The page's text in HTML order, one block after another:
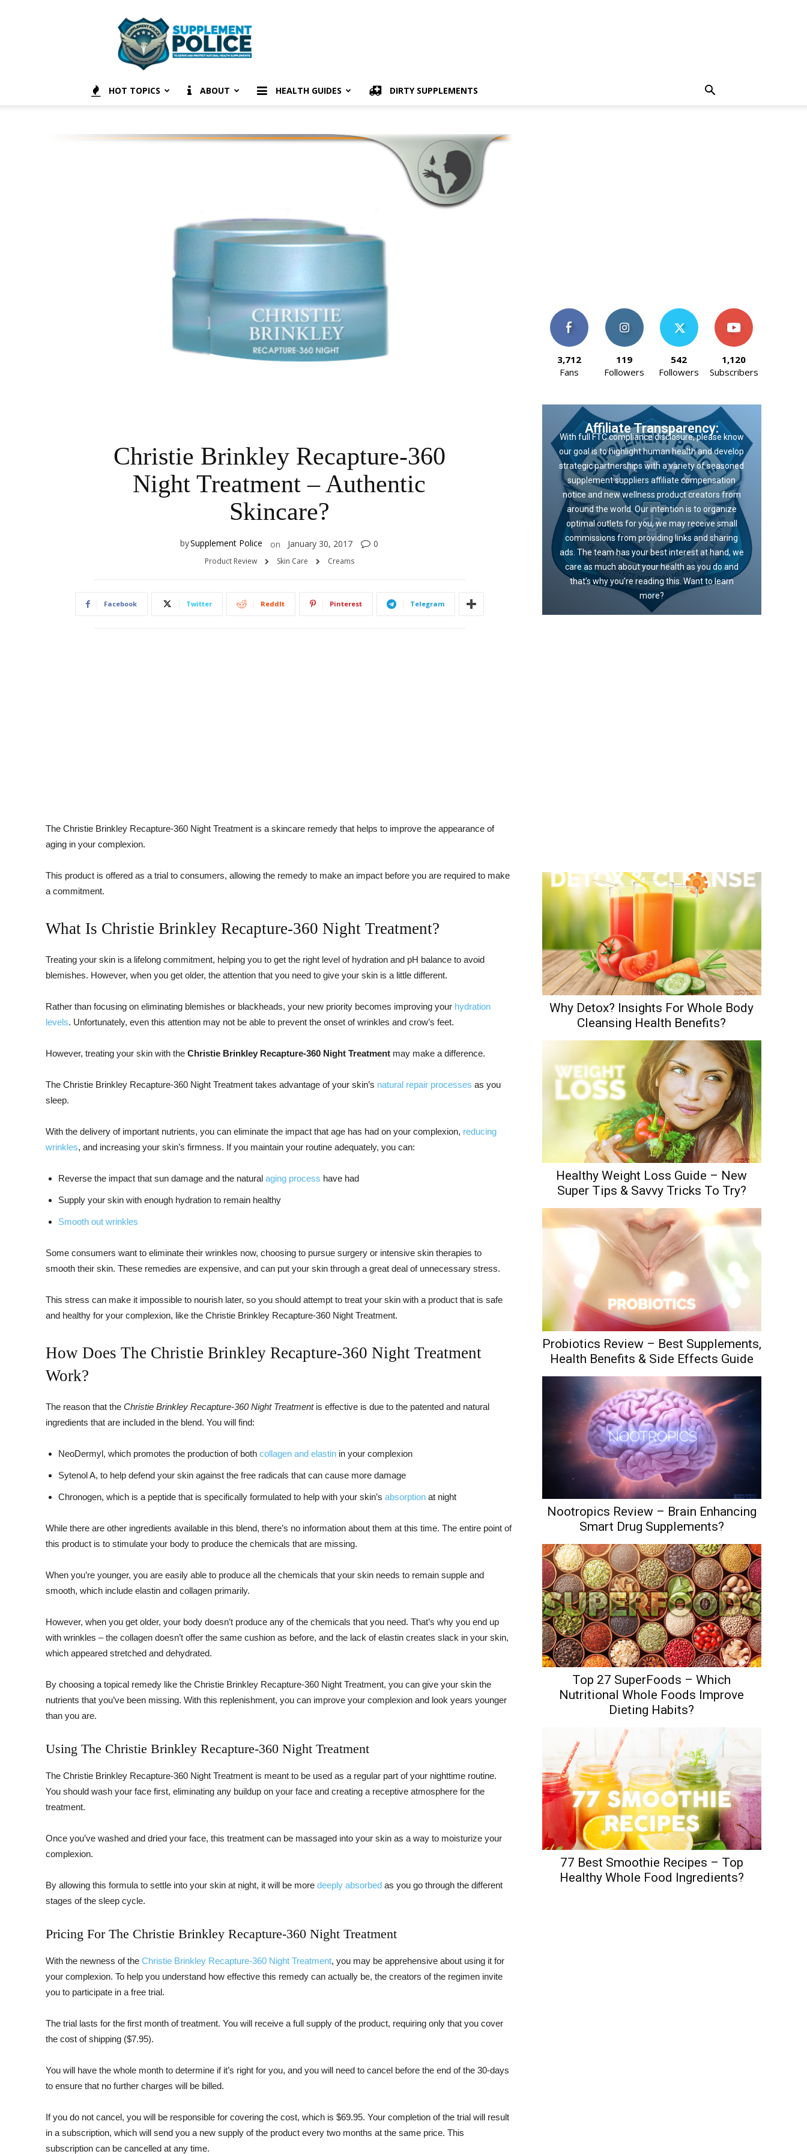
Supplement
Police
HOT TOPICS ABOUT HEALTH GUIDES DIRTY SUPPLEMENTS
Christie Brinkley Recapture-360
Night Treatment – Authentic
Skincare?
bySupplement Police on January 30, 2017 0
Product Review Skin Care Creams
Facebook Twitter ReddIt Pinterest Telegram
The Christie Brinkley Recapture-360 Night Treatment is a skincare remedy that helps to improve the appearance of
aging in your complexion.
This product is offered as a trial to consumers, allowing the remedy to make an impact before you are required to make
a commitment.
What Is Christie Brinkley Recapture-360 Night Treatment?
Treating your skin is a lifelong commitment, helping you to get the right level of hydration and pH balance to avoid
blemishes. However, when you get older, the attention that you need to give your skin is a little different.
Rather than focusing on eliminating blemishes or blackheads, your new priority becomes improving your hydration
levels. Unfortunately, even this attention may not be able to prevent the onset of wrinkles and crow’s feet.
However, treating your skin with the Christie Brinkley Recapture-360 Night Treatment may make a difference.
The Christie Brinkley Recapture-360 Night Treatment takes advantage of your skin’s natural repair processes as you
sleep.
With the delivery of important nutrients, you can eliminate the impact that age has had on your complexion, reducing
wrinkles, and increasing your skin’s firmness. If you maintain your routine adequately, you can:
Reverse the impact that sun damage and the natural aging process have had
Supply your skin with enough hydration to remain healthy
Smooth out wrinkles
Some consumers want to eliminate their wrinkles now, choosing to pursue surgery or intensive skin therapies to
smooth their skin. These remedies are expensive, and can put your skin through a great deal of unnecessary stress.
This stress can make it impossible to nourish later, so you should attempt to treat your skin with a product that is safe
and healthy for your complexion, like the Christie Brinkley Recapture-360 Night Treatment.
How Does The Christie Brinkley Recapture-360 Night Treatment
Work?
The reason that the Christie Brinkley Recapture-360 Night Treatmentis effective is due to the patented and natural
ingredients that are included in the blend. You will find:
NeoDermyl, which promotes the production of both collagen and elastin in your complexion
Sytenol A, to help defend your skin against the free radicals that can cause more damage
Chronogen, which is a peptide that is specifically formulated to help with your skin’s absorption at night
While there are other ingredients available in this blend, there’s no information about them at this time. The entire point of
this product is to stimulate your body to produce the chemicals that are missing.
When you’re younger, you are easily able to produce all the chemicals that your skin needs to remain supple and
smooth, which include elastin and collagen primarily.
However, when you get older, your body doesn’t produce any of the chemicals that you need. That’s why you end up
with wrinkles – the collagen doesn’t offer the same cushion as before, and the lack of elastin creates slack in your skin,
which appeared stretched and dehydrated.
By choosing a topical remedy like the Christie Brinkley Recapture-360 Night Treatment, you can give your skin the
nutrients that you’ve been missing. With this replenishment, you can improve your complexion and look years younger
than you are.
Using The Christie Brinkley Recapture-360 Night Treatment
The Christie Brinkley Recapture-360 Night Treatment is meant to be used as a regular part of your nighttime routine.
You should wash your face first, eliminating any buildup on your face and creating a receptive atmosphere for the
treatment.
Once you’ve washed and dried your face, this treatment can be massaged into your skin as a way to moisturize your
complexion.
By allowing this formula to settle into your skin at night, it will be more deeply absorbed as you go through the different
stages of the sleep cycle.
Pricing For The Christie Brinkley Recapture-360 Night Treatment
With the newness of the Christie Brinkley Recapture-360 Night Treatment, you may be apprehensive about using it for
your complexion. To help you understand how effective this remedy can actually be, the creators of the regimen invite
you to participate in a free trial.
The trial lasts for the first month of treatment. You will receive a full supply of the product, requiring only that you cover
the cost of shipping ($7.95).
You will have the whole month to determine if it’s right for you, and you will need to cancel before the end of the 30-days
to ensure that no further charges will be billed.
If you do not cancel, you will be responsible for covering the cost, which is $69.95. Your completion of the trial will result
in a subscription, which will send you a new supply of the product every two months at the same price. This
subscription can be cancelled at any time.
3,712
Fans
119
Followers
542
Followers
1,120
Subscribers
Affiliate Transparency:
With full FTC compliance disclosure, please know
our goal is to highlight human health and develop
strategic partnerships with a variety of seasoned
supplement suppliers affiliate compensation
notice and new wellness product creators from
around the world. Our intention is to organize
optimal outlets for you, we may receive small
commissions from providing links and sharing
ads. The team has your best interest at hand, we
care as much about your health as you do and
that’s why you’re reading this. Want to learn
more?
Why Detox? Insights For Whole Body
Cleansing Health Benefits?
Healthy Weight Loss Guide – New
Super Tips & Savvy Tricks To Try?
Probiotics Review – Best Supplements,
Health Benefits & Side Effects Guide
Nootropics Review – Brain Enhancing
Smart Drug Supplements?
Top 27 SuperFoods – Which
Nutritional Whole Foods Improve
Dieting Habits?
77 Best Smoothie Recipes – Top
Healthy Whole Food Ingredients?